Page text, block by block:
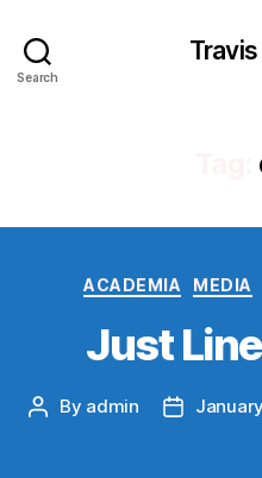
Search
ACADEMIA MEDIA
Just
Post
By admin
Post